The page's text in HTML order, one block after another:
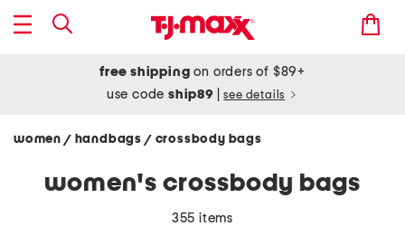
free shipping on orders of $89+
use codeship89 see details
women / handbags / crossbody bags
women's crossbody bags
355 items